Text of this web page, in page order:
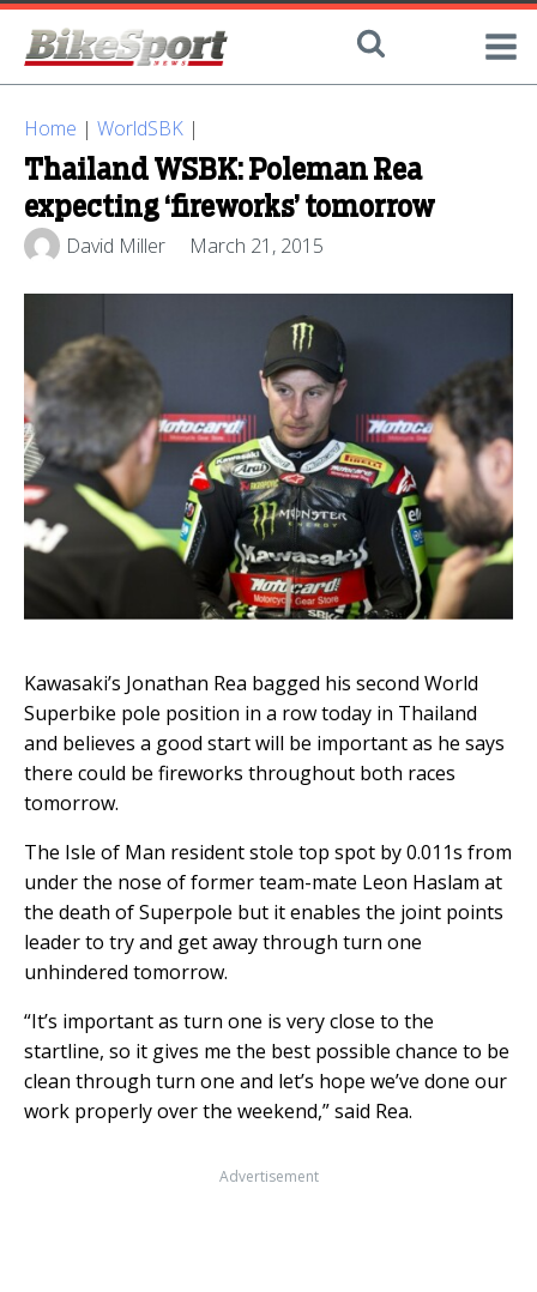
Home | WorldSBK |
Thailand WSBK: Poleman Rea
expecting ‘fireworks’ tomorrow
David Miller March 21, 2015
Kawasaki’s Jonathan Rea bagged his second World
Superbike pole position in a row today in Thailand
and believes a good start will be important as he says
there could be fireworks throughout both races
tomorrow.
The Isle of Man resident stole top spot by 0.011s from
under the nose of former team-mate Leon Haslam at
the death of Superpole but it enables the joint points
leader to try and get away through turn one
unhindered tomorrow.
“It’s important as turn one is very close to the
startline, so it gives me the best possible chance to be
clean through turn one and let’s hope we’ve done our
work properly over the weekend,” said Rea.
Advertisement